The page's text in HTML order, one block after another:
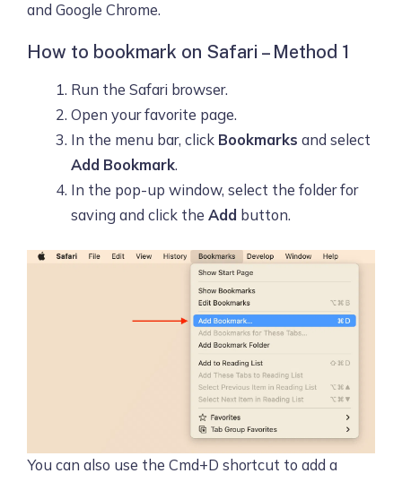
and Google Chrome.
How to bookmark on Safari – Method 1
Run the Safari browser.
Open your favorite page.
In the menu bar, click Bookmarks and select
Add Bookmark.
In the pop-up window, select the folder for
saving and click theAdd button.
You can also use the Cmd+D shortcut to add a